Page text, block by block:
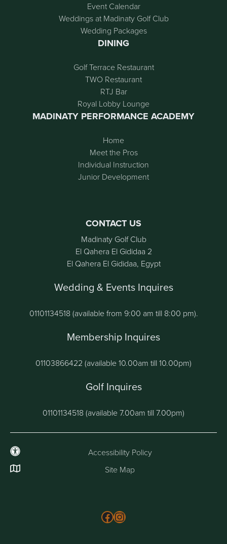
Event Calendar
Weddings at Madinaty Golf Club
Wedding Packages
DINING
Golf Terrace Restaurant
TWO Restaurant
RTJ Bar
Royal Lobby Lounge
MADINATY PERFORMANCE ACADEMY
Home
Meet the Pros
Individual Instruction
Junior Development
CONTACT US
Madinaty Golf Club
El Qahera El Gididaa 2
El Qahera El Gididaa, Egypt
Wedding & Events Inquires
01101134518 (available from 9:00 am till 8:00 pm).
Membership Inquires
01103866422 (available 10.00am till 10.00pm)
Golf Inquires
01101134518 (available 7.00am till 7.00pm)
Accessibility Policy
Site Map
Follow us on Facebook
Instagram